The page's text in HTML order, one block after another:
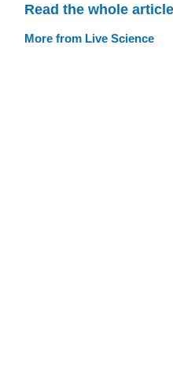
Read the whole
More from Live Science